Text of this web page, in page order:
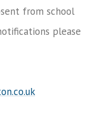
from school
please